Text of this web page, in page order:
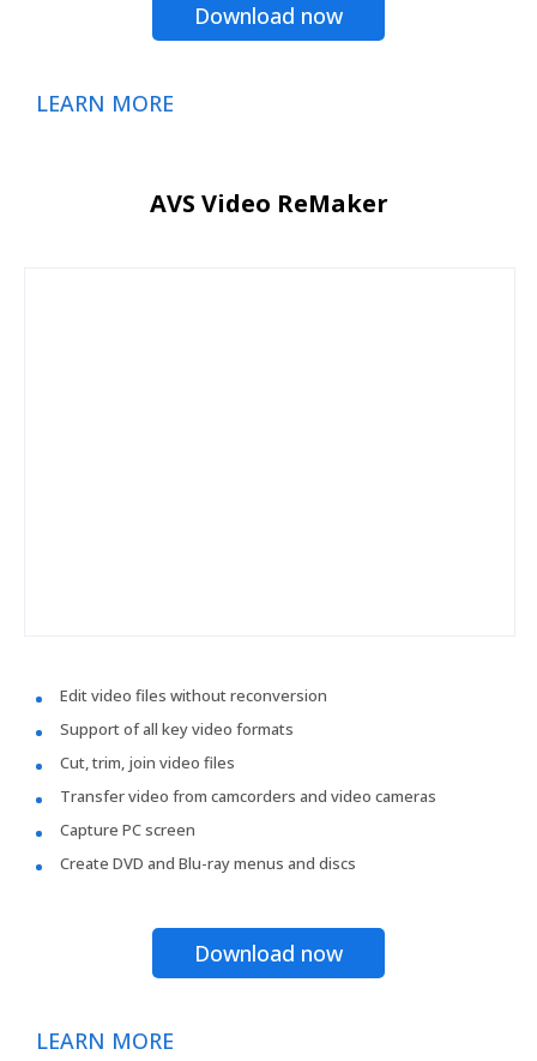
Download now
LEARN MORE
AVS Video ReMaker
Edit video files without reconversion
Support of all key video formats
Cut, trim, join video files
Transfer video from camcorders and video cameras
Capture PC screen
Create DVD and Blu-ray menus and discs
Download now
LEARN MORE